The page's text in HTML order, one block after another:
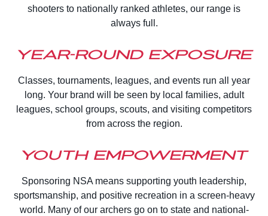
shooters to nationally ranked athletes, our range is
always full.
Year-Round Exposure
Classes, tournaments, leagues, and events run all year
long. Your brand will be seen by local families, adult
leagues, school groups, scouts, and visiting competitors
from across the region.
Youth Empowerment
Sponsoring NSA means supporting youth leadership,
sportsmanship, and positive recreation in a screen-heavy
world. Many of our archers go on to state and national-